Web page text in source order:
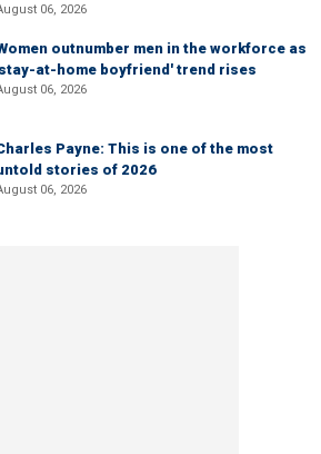
06, 2026
outnumber men in the workforce as
at-home boyfriend' trend rises
06, 2026
Payne: This is one of the most
stories of 2026
06, 2026